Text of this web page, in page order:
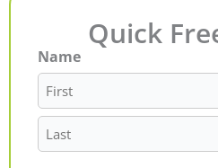
Quick
Name
First
Last